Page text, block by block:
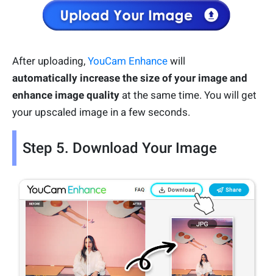
After uploading, YouCam Enhance will
automatically increase the size of your image and
enhance image quality at the same time. You will get
your upscaled image in a few seconds.
Step 5. Download Your Image